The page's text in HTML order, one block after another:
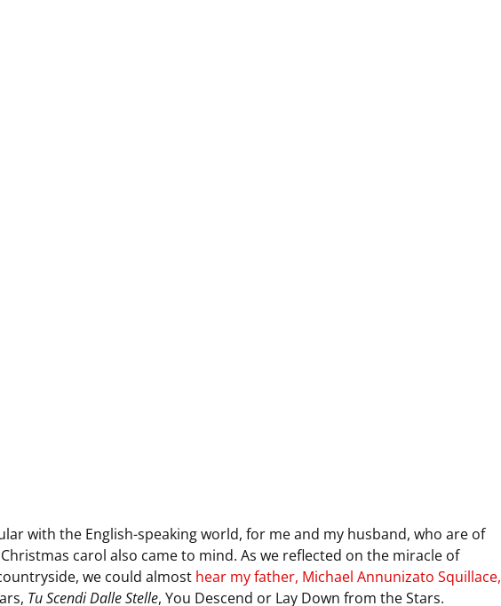
with the English-speaking world, for me and my husband, who are of
carol also came to mind. As we reflected on the miracle of
we could almost hear my father, Michael Annunizato Squillace,
Tu Scendi Dalle Stelle, You Descend or Lay Down from the Stars.